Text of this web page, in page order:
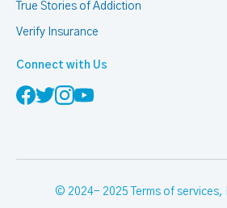
True Stories of Addiction
Verify Insurance
Connect with Us
© 2024- 2025 Terms of services,